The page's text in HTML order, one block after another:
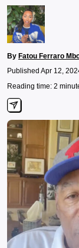
By Fatou Ferraro
Published Apr 12,
Reading time: 2